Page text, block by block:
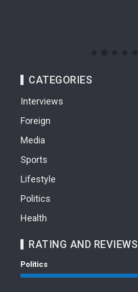
CATEGORIES
Interviews
Foreign
Media
Sports
Lifestyle
Politics
Health
RATING AND REVIEWS
Politics